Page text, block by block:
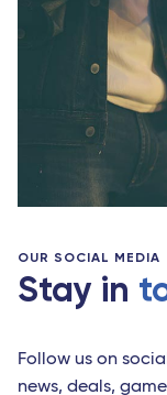
OUR SOCIAL MEDIA
Stay in
Follow us on
news, deals,